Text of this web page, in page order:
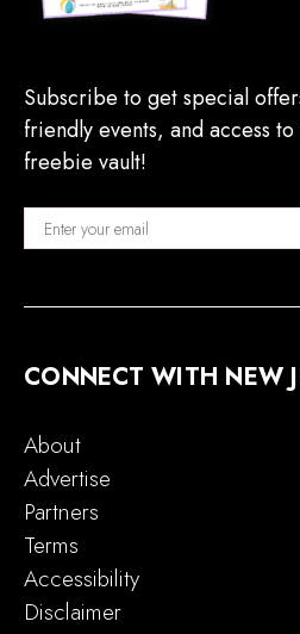
Subscribe to get special
friendly events, and access
freebie vault!
CONNECT WITH NEW
About
Advertise
Partners
Terms
Accessibility
Disclaimer